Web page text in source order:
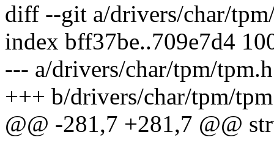
diff --git a/drivers/char/
index bff37be..709e7d4
--- a/drivers/char/tpm/tpm.h
+++ b/drivers/char/tpm/
@@ -281,7 +281,7 @@